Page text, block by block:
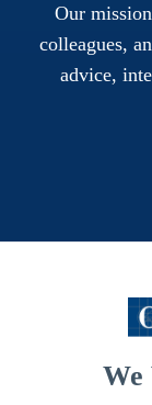
We
Our
colleagues,
advice,